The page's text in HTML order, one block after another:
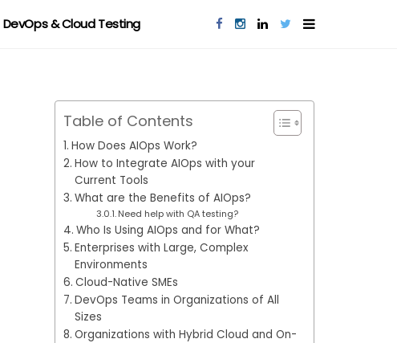
DevOps & Cloud Testing
Table of Contents
How Does AIOps Work?
How to Integrate AIOps with your
Current Tools
What are the Benefits of AIOps?
Need help with QA testing?
Who Is Using AIOps and for What?
Enterprises with Large, Complex
Environments
Cloud-Native SMEs
DevOps Teams in Organizations of All
Sizes
Organizations with Hybrid Cloud and On-